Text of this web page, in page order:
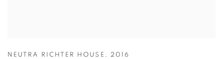
NEUTRA RICHTER HOUSE , 2016